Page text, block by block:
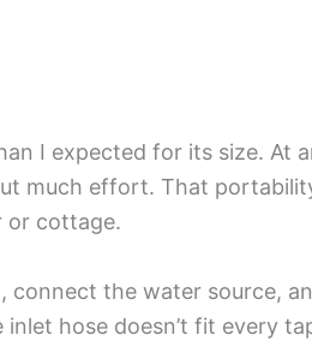
I expected for its size. At
much effort. That
or cottage.
the water source,
inlet hose doesn’t fit every